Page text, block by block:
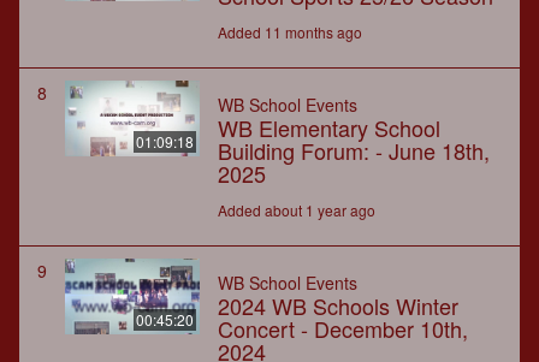
Added 11 months ago
8
01:09:18
WB School Events
WB Elementary School
Building Forum: - June 18th,
2025
Added about 1 year ago
9
00:45:20
WB School Events
2024 WB Schools Winter
Concert - December 10th,
2024